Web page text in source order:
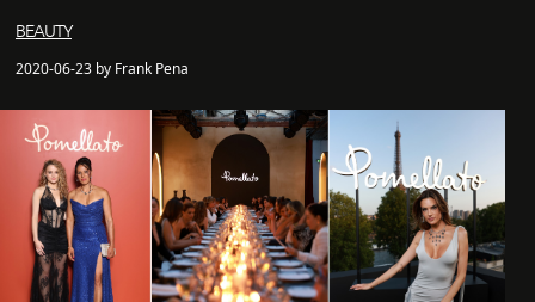
BEAUTY
2020-06-23 by Frank Pena